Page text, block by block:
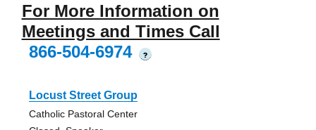
For More Information on
Meetings and Times Call
866-504-6974
?
Locust Street Group
Catholic Pastoral Center